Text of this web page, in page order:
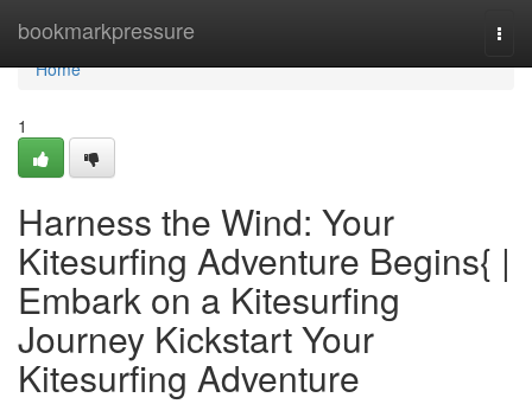
bookmarkpressure
Home
Home
1
Harness the Wind: Your
Kitesurfing Adventure Begins{ |
Embark on a Kitesurfing
Journey Kickstart Your
Kitesurfing Adventure